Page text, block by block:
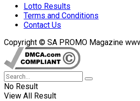
Lotto Results
Terms and Conditions
Contact Us
Copyright © SA PROMO Magazine
No Result
View All Result